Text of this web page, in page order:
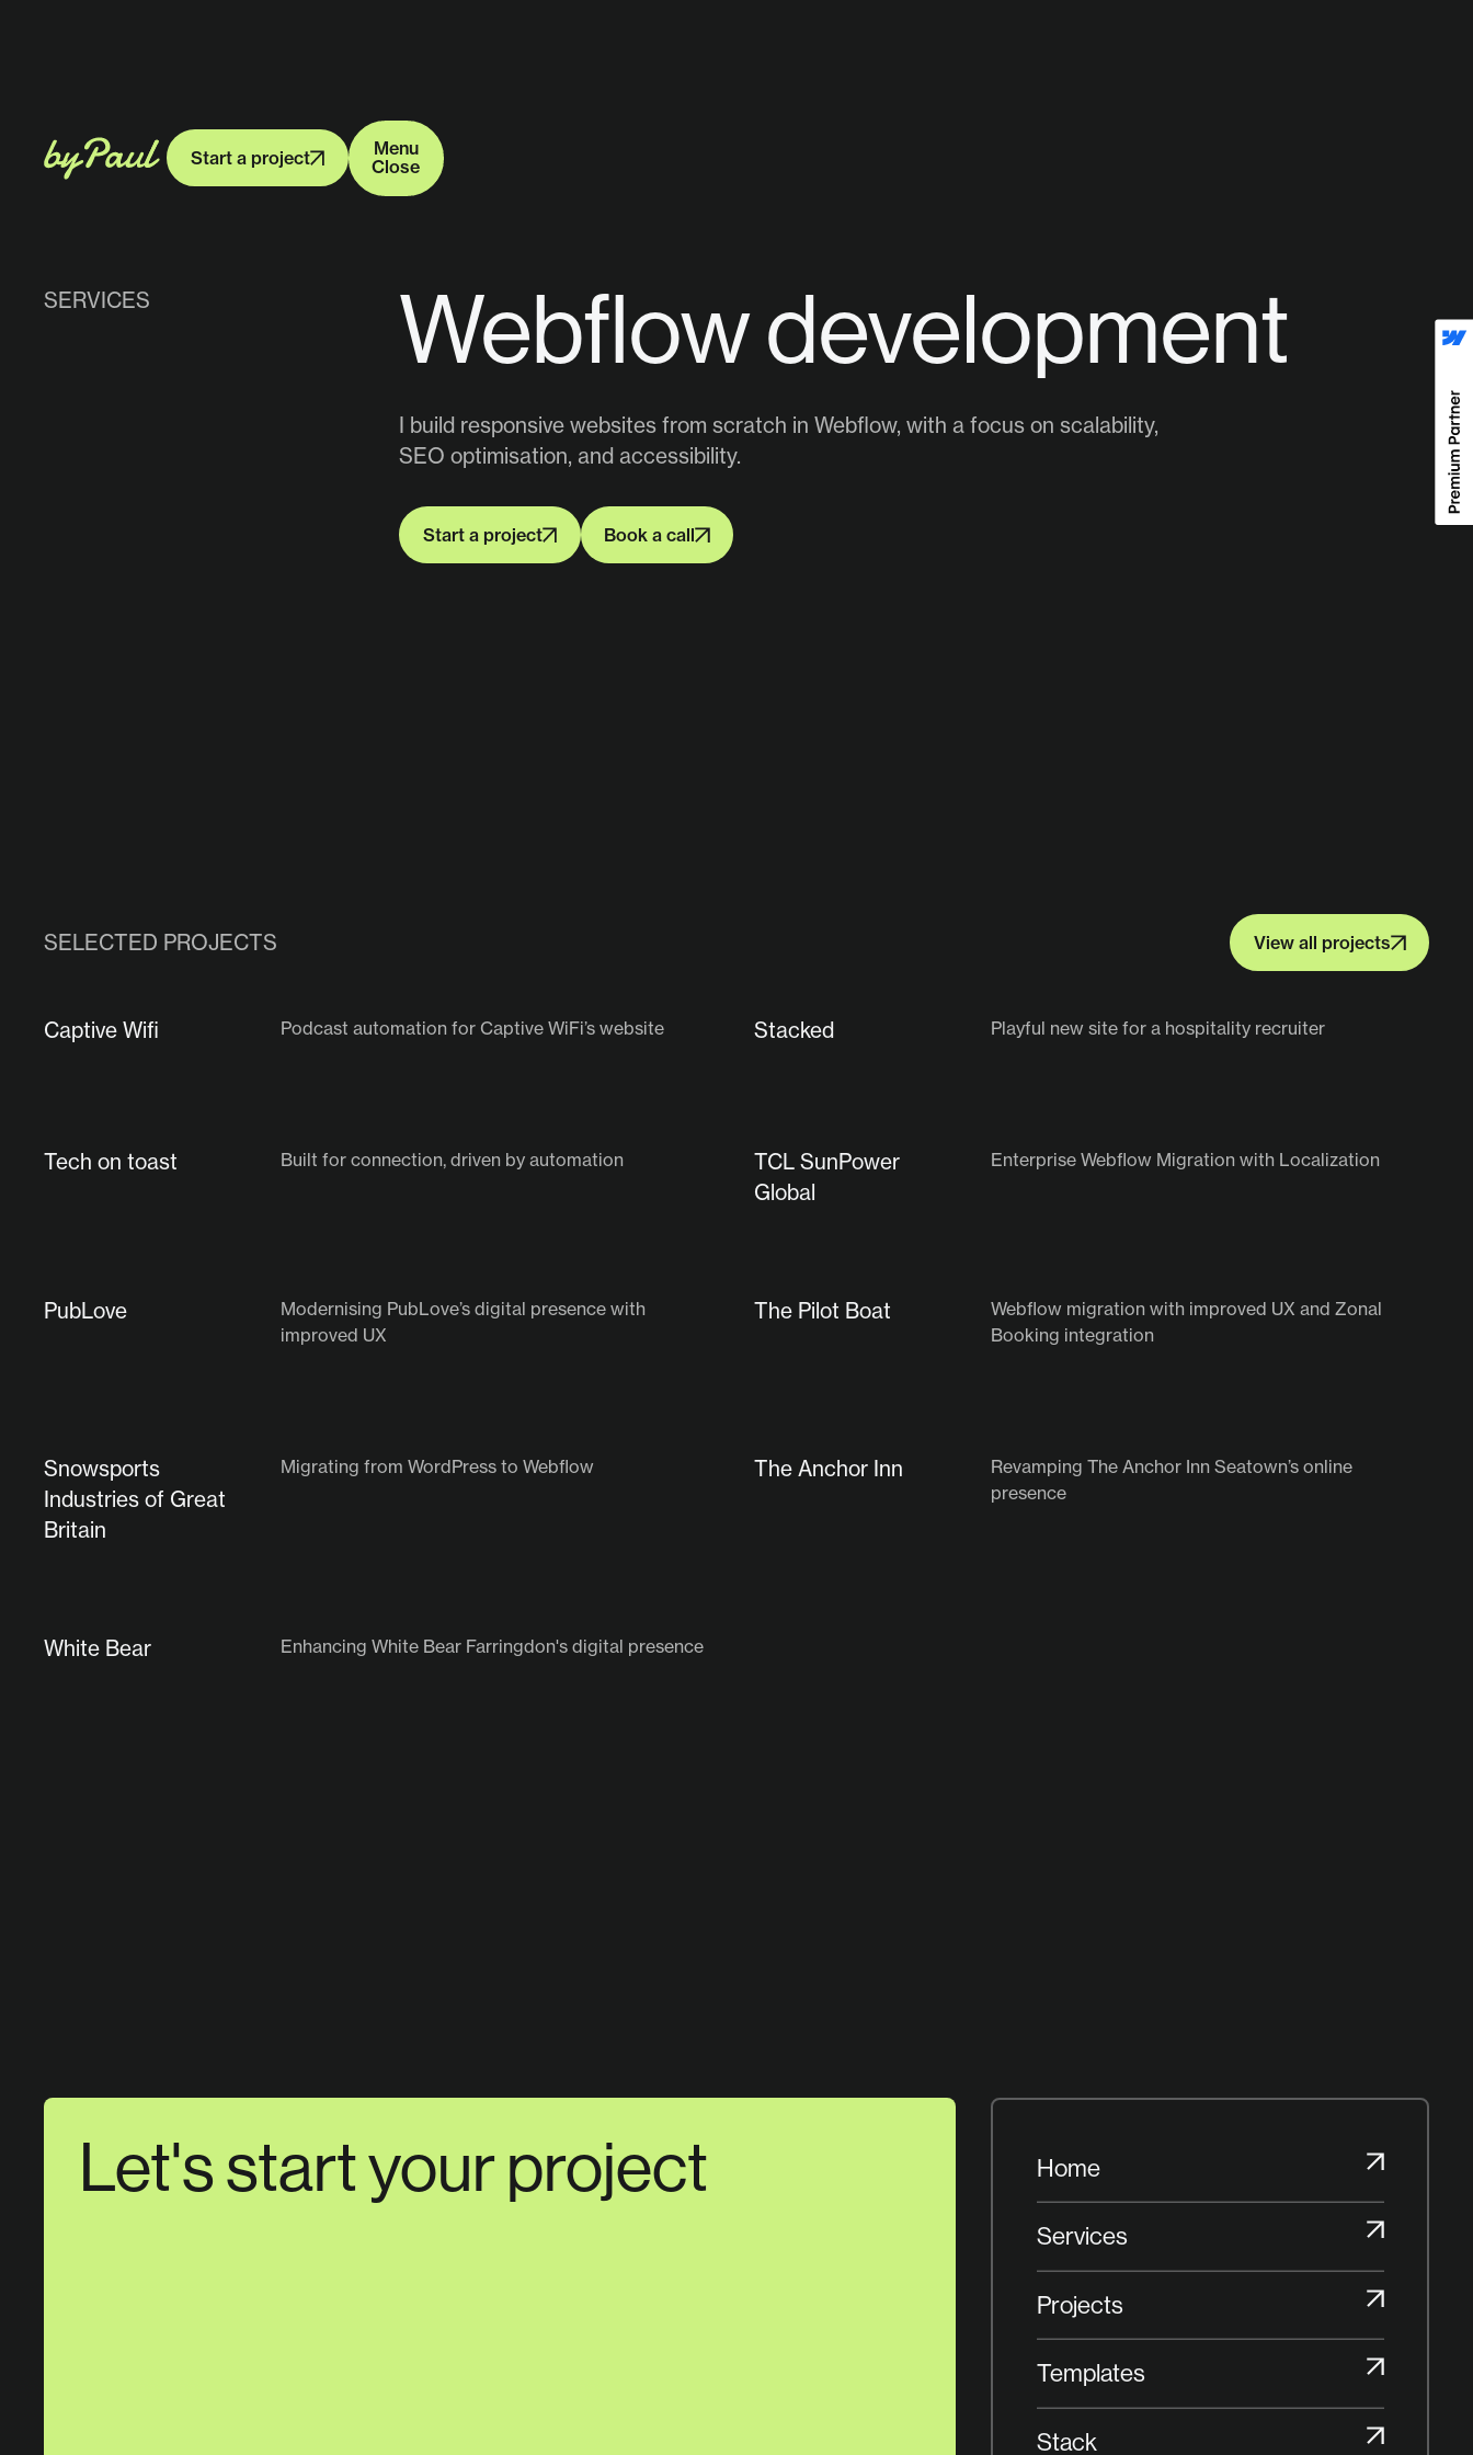
Start a project Menu
Menu
Close
SERVICES Webflow development
I build responsive websites from scratch in Webflow, with a focus on scalability,
SEO optimisation, and accessibility.
Start a project Book a call
SELECTED PROJECTS View all projects
Captive Wifi Podcast automation for Captive WiFi’s website Stacked Playful new site for a hospitality recruiter
Tech on toast Built for connection, driven by automation
TCL SunPower
Global
Enterprise Webflow Migration with Localization
PubLove
Modernising PubLove’s digital presence with
improved UX
The Pilot Boat
Webflow migration with improved UX and Zonal
Booking integration
Snowsports
Industries of Great
Britain
Migrating from WordPress to Webflow The Anchor Inn
Revamping The Anchor Inn Seatown’s online
presence
White Bear Enhancing White Bear Farringdon's digital presence
Let's start your project Home
Home
Services
Services
Projects
Projects
Templates
Templates
Stack